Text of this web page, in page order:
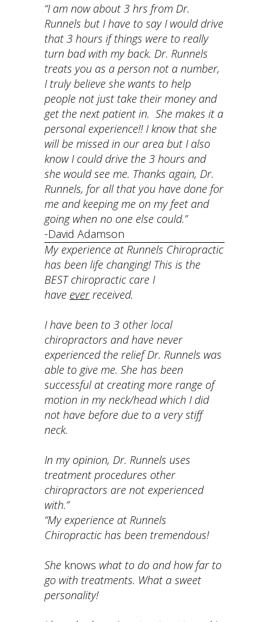
“I am now about 3 hrs from Dr.
Runnels but I have to say I would drive
that 3 hours if things were to really
turn bad with my back. Dr. Runnels
treats you as a person not a number,
I truly believe she wants to help
people not just take their money and
get the next patient in. She makes it a
personal experience!! I know that she
will be missed in our area but I also
know I could drive the 3 hours and
she would see me. Thanks again, Dr.
Runnels, for all that you have done for
me and keeping me on my feet and
going when no one else could.”
-David Adamson
My experience at Runnels Chiropractic
has been life changing! This is the
BEST chiropractic care I
have everreceived.
I have been to 3 other local
chiropractors and have never
experienced the relief Dr. Runnels was
able to give me. She has been
successful at creating more range of
motion in my neck/head which I did
not have before due to a very stiff
neck.
In my opinion, Dr. Runnels uses
treatment procedures other
chiropractors are not experienced
with.”
“My experience at Runnels
Chiropractic has been tremendous!
She knows what to do and how far to
go with treatments. What a sweet
personality!